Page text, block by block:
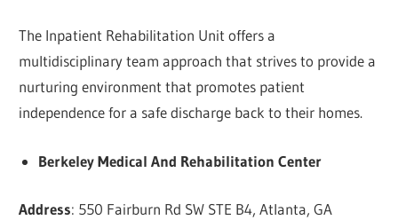
The Inpatient Rehabilitation Unit offers a
multidisciplinary team approach that strives to provide a
nurturing environment that promotes patient
independence for a safe discharge back to their homes.
Berkeley Medical And Rehabilitation Center
Address: 550 Fairburn Rd SW STE B4, Atlanta, GA